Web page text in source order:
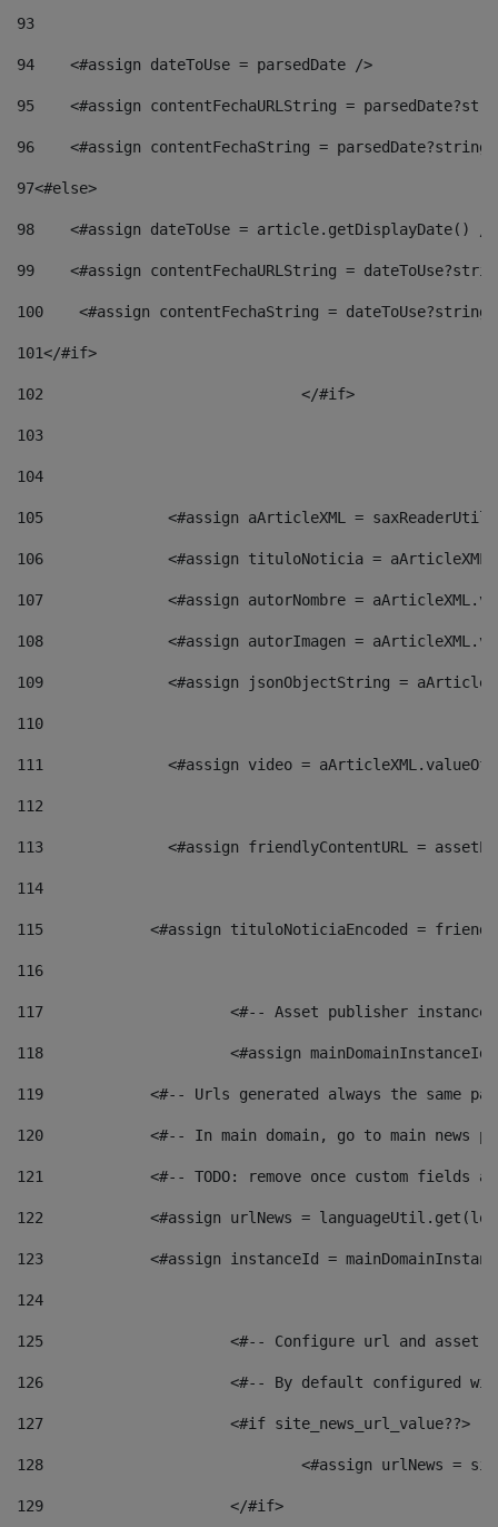
93
94
    <#assign dateToUse = parsedDate />
95
<#assign contentFechaURLString =
96
<#assign contentFechaString =
97<#else>
98
<#assign dateToUse = article.getDisplayDate()
99
<#assign contentFechaURLString =
100
<#assign contentFechaString =
101</#if>
102
103
104
105
<#assign aArticleXML =
106
<#assign tituloNoticia =
107
<#assign autorNombre =
108
<#assign autorImagen =
109
<#assign jsonObjectString =
110
111
<#assign video =
112
113
<#assign friendlyContentURL =
114
115
<#assign tituloNoticiaEncoded =
116
117 <#-- Asset publisher
118 <#assign
119
<#-- Urls generated always the same
120
<#-- In main domain, go to main news
121
<#-- TODO: remove once custom fields
122
<#assign urlNews =
123
<#assign instanceId =
124
125 <#-- Configure url and asset
126 <#-- By default configured
127
			<#if site_news_url_value??>
128
129
			</#if>